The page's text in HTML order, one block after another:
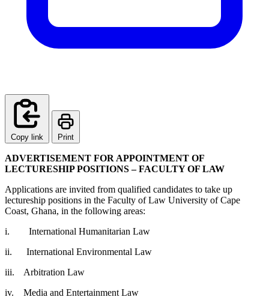
Copy link Print
ADVERTISEMENT FOR APPOINTMENT OF
LECTURESHIP POSITIONS – FACULTY OF LAW
Applications are invited from qualified candidates to take up
lectureship positions in the Faculty of Law University of Cape
Coast, Ghana, in the following areas:
i. International Humanitarian Law
ii. International Environmental Law
iii. Arbitration Law
iv. Media and Entertainment Law